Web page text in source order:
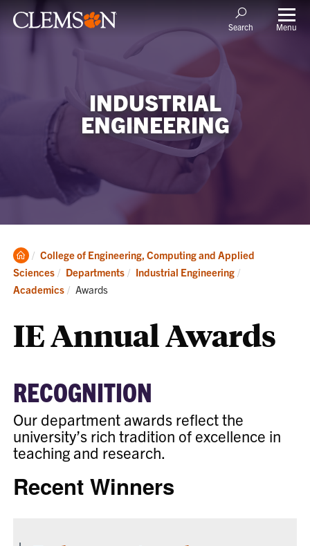
Search Menu
INDUSTRIAL
ENGINEERING
Clemson
Home
College of Engineering, Computing and Applied
Sciences
Departments
Industrial Engineering
Academics
Current:
Awards
IE Annual Awards
RECOGNITION
Our department awards reflect the
university’s rich tradition of excellence in
teaching and research.
Recent Winners